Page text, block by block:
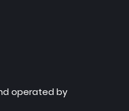
operated by